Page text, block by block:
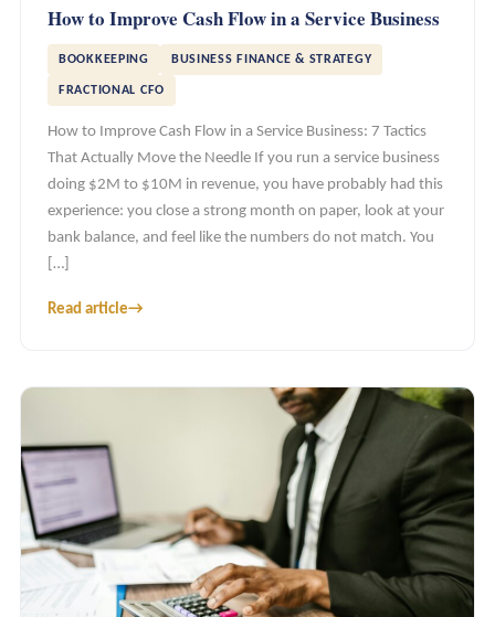
How to Improve Cash Flow in a Service Business
BOOKKEEPING BUSINESS FINANCE & STRATEGY
FRACTIONAL CFO
How to Improve Cash Flow in a Service Business: 7 Tactics
That Actually Move the Needle If you run a service business
doing $2M to $10M in revenue, you have probably had this
experience: you close a strong month on paper, look at your
bank balance, and feel like the numbers do not match. You
[…]
Read article→